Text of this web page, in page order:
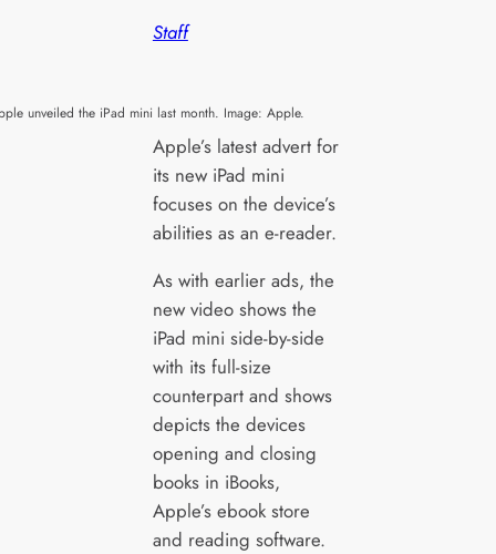
Staff
unveiled the iPad mini last month. Image: Apple.
Apple’s latest advert for
its new iPad mini
focuses on the device’s
abilities as an e-reader.
As with earlier ads, the
new video shows the
iPad mini side-by-side
with its full-size
counterpart and shows
depicts the devices
opening and closing
books in iBooks,
Apple’s ebook store
and reading software.